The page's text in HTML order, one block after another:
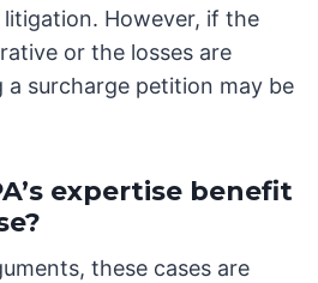
However, if the
or the losses are
a surcharge petition may be
expertise benefit
these cases are